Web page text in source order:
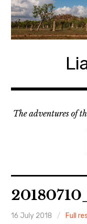
Skip
content
The adventures of
Locations
Categories
16 July 2018 Full